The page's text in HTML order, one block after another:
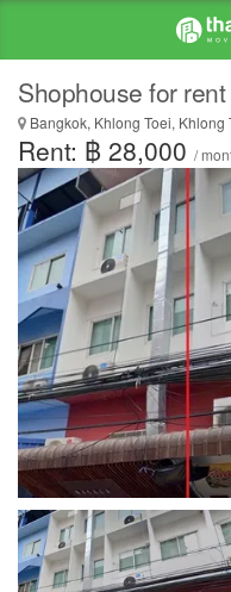
Shophouse for
Bangkok, Khlong Toei, Khlong
Rent: ฿ 28,000 /